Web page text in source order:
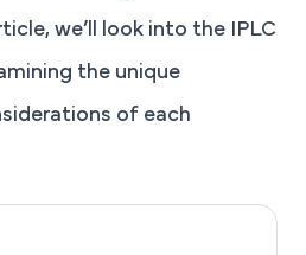
we’ll look into the IPLC
the unique
of each